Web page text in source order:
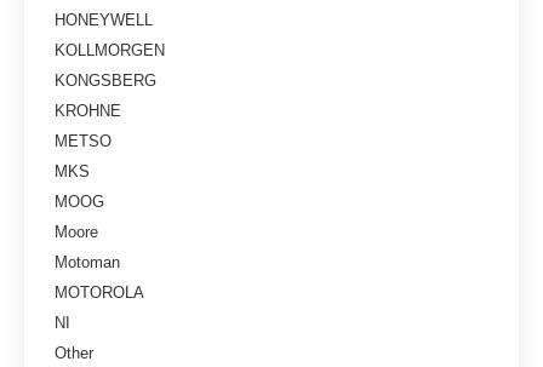
HONEYWELL
KOLLMORGEN
KONGSBERG
KROHNE
METSO
MKS
MOOG
Moore
Motoman
MOTOROLA
NI
Other